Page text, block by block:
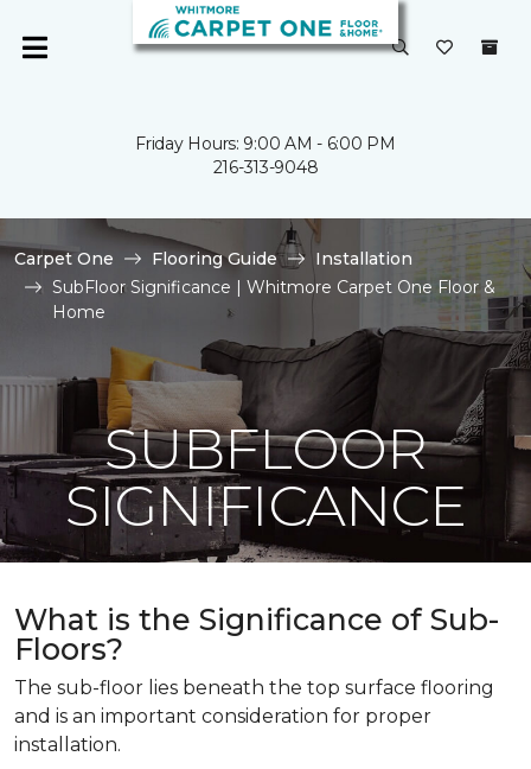
Friday Hours: 9:00 AM - 6:00 PM
216-313-9048
Carpet One Flooring Guide
Installation
SubFloor Significance | Whitmore Carpet One Floor &
Home
SUBFLOOR
SIGNIFICANCE
What is the Significance of Sub-
Floors?
The sub-floor lies beneath the top surface flooring
and is an important consideration for proper
installation.